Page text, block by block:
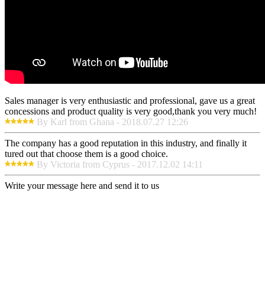
Sales manager is very enthusiastic and professional, gave us a great
concessions and product quality is very good,thank you very much!
By Karl from Ghana - 2018.07.27 12:26
The company has a good reputation in this industry, and finally it
tured out that choose them is a good choice.
By Victoria from Cyprus - 2017.12.02 14:11
Write your message here and send it to us